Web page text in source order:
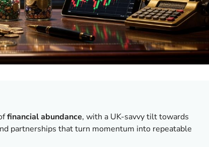
financial abundance, with a UK-savvy tilt towards
partnerships that turn momentum into repeatable